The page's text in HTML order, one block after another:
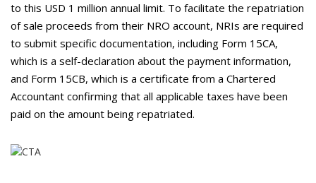
to this USD 1 million annual limit. To facilitate the repatriation
of sale proceeds from their NRO account, NRIs are required
to submit specific documentation, including Form 15CA,
which is a self-declaration about the payment information,
and Form 15CB, which is a certificate from a Chartered
Accountant confirming that all applicable taxes have been
paid on the amount being repatriated.